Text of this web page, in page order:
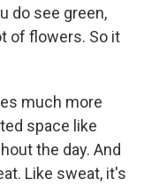
do see green,
of flowers. So it
much more
space like
the day. And
Like sweat, it's